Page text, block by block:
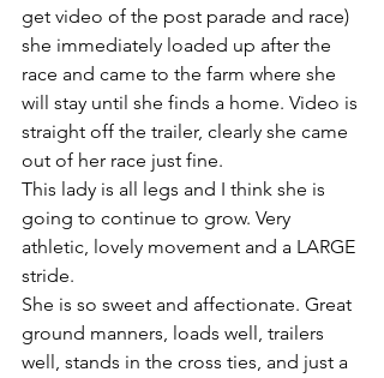
get video of the post parade and race)
she immediately loaded up after the
race and came to the farm where she
will stay until she finds a home. Video is
straight off the trailer, clearly she came
out of her race just fine.
This lady is all legs and I think she is
going to continue to grow. Very
athletic, lovely movement and a LARGE
stride.
She is so sweet and affectionate. Great
ground manners, loads well, trailers
well, stands in the cross ties, and just a